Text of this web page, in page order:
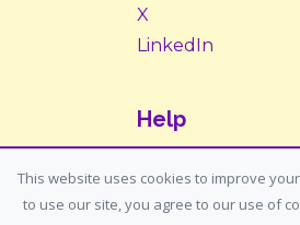
X
LinkedIn
Help
Contact Us
Support:
This website uses cookies to improve
to use our site, you agree to our use of